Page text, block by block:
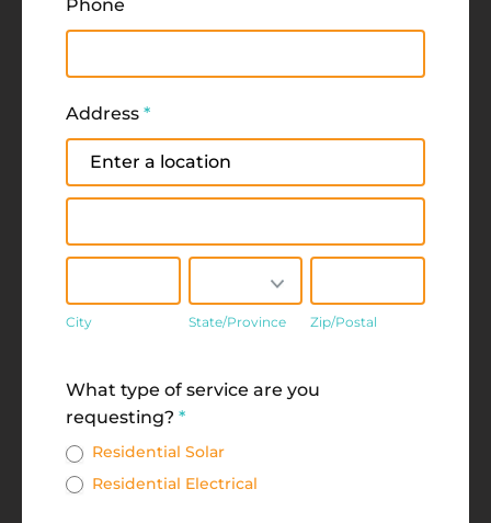
Phone
Address *
Address
City State/Province Zip/Postal
What type of service are you
requesting? *
Residential Solar
Residential Electrical